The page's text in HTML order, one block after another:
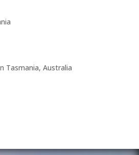
Tasmania, Australia